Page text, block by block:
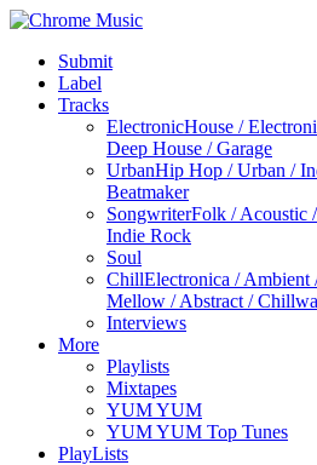
Submit
Label
Tracks
ElectronicHouse /
Deep House / Garage
UrbanHip Hop / Urban /
Beatmaker
SongwriterFolk / Acoustic
Indie Rock
Soul
ChillElectronica /
Mellow / Abstract /
Interviews
More
Playlists
Mixtapes
YUM YUM
YUM YUM Top Tunes
PlayLists